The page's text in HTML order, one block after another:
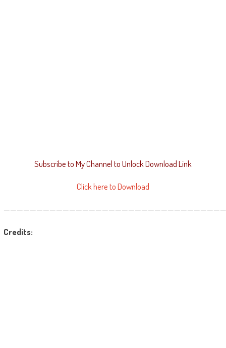
Subscribe to My Channel to Unlock Download Link
Click here to Download
Credits: